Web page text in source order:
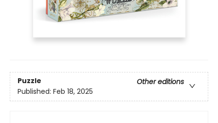
Puzzle
Other editions
Published: Feb 18, 2025